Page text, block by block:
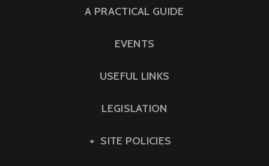
A PRACTICAL GUIDE
EVENTS
USEFUL LINKS
LEGISLATION
SITE POLICIES